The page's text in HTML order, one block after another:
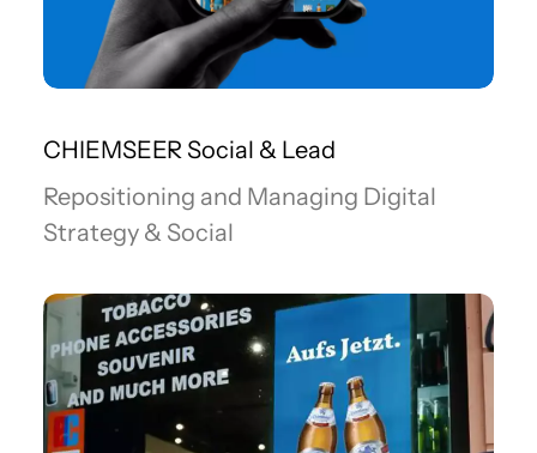
CHIEMSEER Social & Lead
Repositioning and Managing Digital
Strategy & Social